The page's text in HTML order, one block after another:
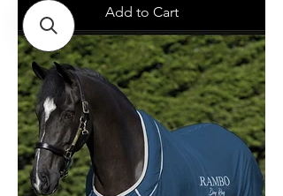
Add to Cart